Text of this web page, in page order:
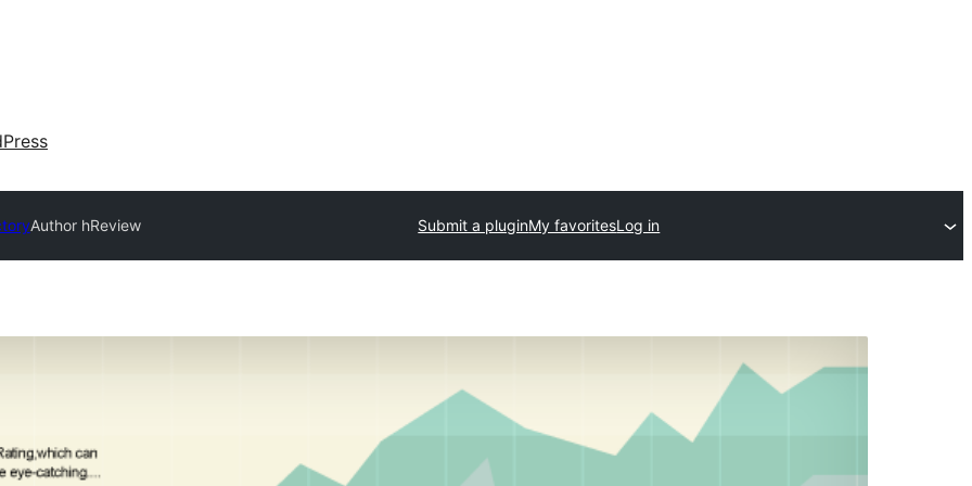
Author hReview Submit a pluginMy favoritesLog in